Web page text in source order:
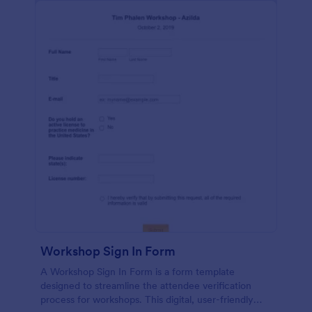
Workshop Sign In Form
A Workshop Sign In Form is a form template
designed to streamline the attendee verification
process for workshops. This digital, user-friendly